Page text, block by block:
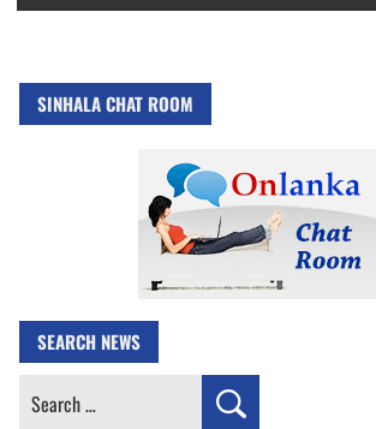
SINHALA CHAT ROOM
SEARCH NEWS
Search